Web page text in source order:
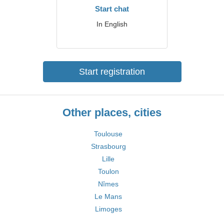
Start chat
In English
Start registration
Other places, cities
Toulouse
Strasbourg
Lille
Toulon
Nîmes
Le Mans
Limoges